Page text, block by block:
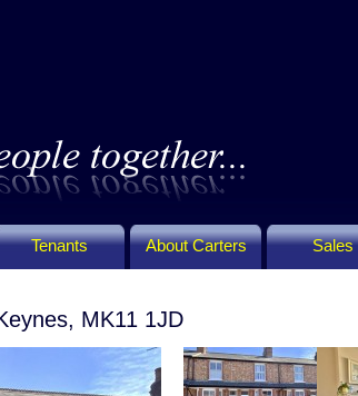
Tenants About Carters Sales
MK11 1JD